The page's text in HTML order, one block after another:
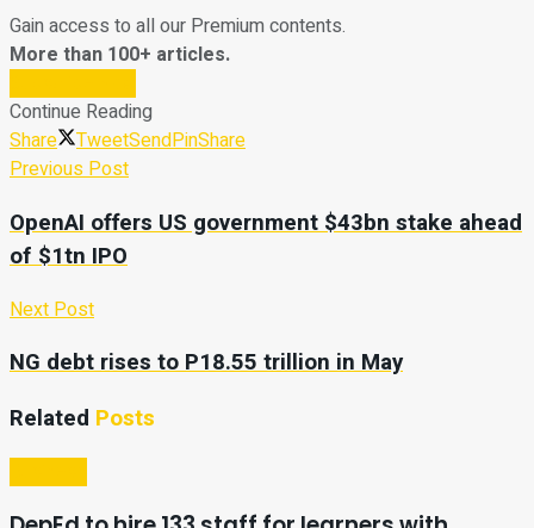
Gain access to all our Premium contents.
More than 100+ articles.
Continue Reading
Share
TweetSendPinShare
Previous Post
OpenAI offers US government $43bn stake ahead
of $1tn IPO
Next Post
NG debt rises to P18.55 trillion in May
Related Posts